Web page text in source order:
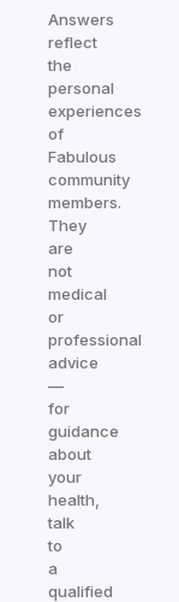
Answers
reflect
the
personal
experiences
of
Fabulous
community
members.
They
are
not
medical
or
professional
advice
—
for
guidance
about
your
health,
talk
to
a
qualified